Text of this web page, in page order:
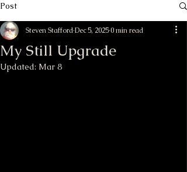
Post
My Still Upgrade
Steven StaffordDec 5, 20250 min read
Updated: Mar 8